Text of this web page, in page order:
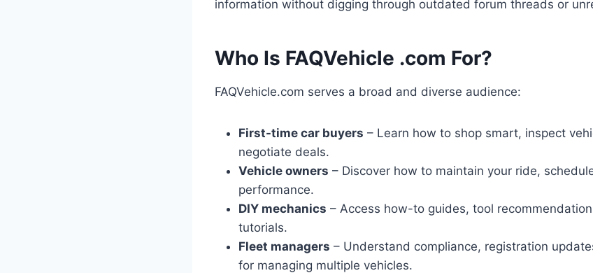
information without digging through outdated forum threads or
Who Is FAQVehicle .com For?
FAQVehicle.com serves a broad and diverse audience:
First-time car buyers – Learn how to shop smart, inspect
negotiate deals.
Vehicle owners – Discover how to maintain your ride,
performance.
DIY mechanics – Access how-to guides, tool
tutorials.
Fleet managers – Understand compliance, registration
for managing multiple vehicles.